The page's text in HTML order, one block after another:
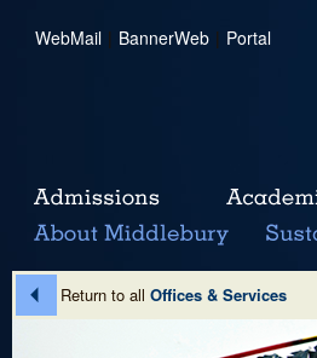
WebMail | BannerWeb | Portal
Return to all Offices & Services